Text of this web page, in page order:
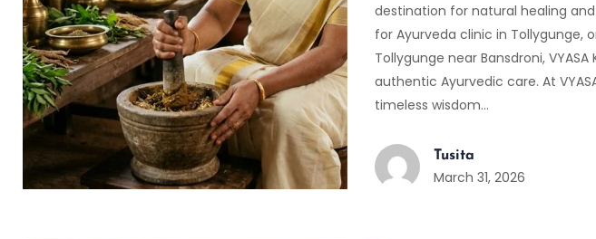
destination for natural healing
for Ayurveda clinic in Tollygunge,
Tollygunge near Bansdroni,
authentic Ayurvedic care. At
timeless wisdom…
Tusita
March 31, 2026